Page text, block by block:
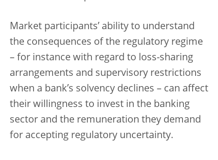
Market participants’ ability to understand
the consequences of the regulatory regime
– for instance with regard to loss-sharing
arrangements and supervisory restrictions
when a bank’s solvency declines – can affect
their willingness to invest in the banking
sector and the remuneration they demand
for accepting regulatory uncertainty.